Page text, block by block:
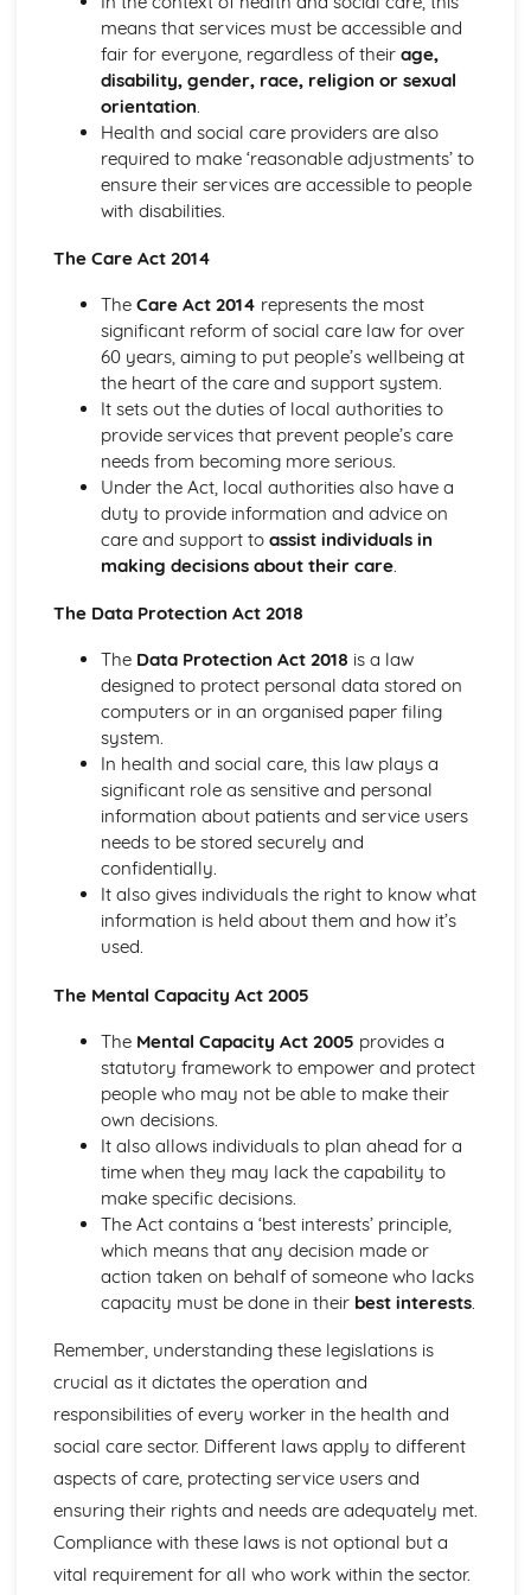
The Role of Professionals in Supporting and Encouraging
Individuals
Benefits of Creative and Therapeutic Activities
Different Creative and Therapeutic Activities Used in
Health and Social Care
Effective Communication in Health and Social Care
Communicating with Groups and Individuals
Barriers to Communication and How to Overcome Them
Effective Communication
How Adapting Services to Meet the Diverse Needs of
Service Users Promotes Equality and Diversity in Health
and Social Care
Factors that may Affect the Care Needs of Individuals
Impact of Discriminatory and Non-Discriminatory
Practice in Health and Social Care
Discriminatory and Non-Discriminatory Practice in Health
and Social Care
Food Safety in Health and Social Care
Demonstrating Food Safety Practice
Procedures, Processes and Prevention
Health and Social Care Values
Empowering Individuals
Defining and Demonstrating Care Values
Healthy Living
The Barriers to Achieving a Healthy Lifestyle
Ways to Improve Health and Wellbeing
Types and Sources of Support Available to Help Promote
Healthy Lifestyles
Influences on Adopting of Healthy and Unhealthy
Lifestyles
Factors that Contribute to Healthy or Unhealthy
Lifestyles and their Effects
Defining Effects of an Unhealthy Lifestyle
Human Body Systems and Care of Disorders
Disorders Relating to Body Systems
Relationships between Major Body Systems
Functions of Major Body Systems
Structure of Major Body Systems
Structure and Functions of Main Organs in the Body
Human Lifespan Development
Understanding How to Manage the Changes Caused by
Life Events
The Unexpected Life Events that can Affect Human
Growth and Development and the Effects of the Events
on Personal Growth and Development and That of
The Expected Life Events that can Affect Human Growth
and Development and the Positive and Negative Effects
of the Events on Growth and Development
Psychological Factors that Affect Human Growth and
Physical Environment Factors that Affect Human Growth
and Development
Economic Factors that Affect Human Growth and
Development
means that services must be accessible and
fair for everyone, regardless of their age,
disability, gender, race, religion or sexual
orientation.
Health and social care providers are also
required to make ‘reasonable adjustments’ to
ensure their services are accessible to people
with disabilities.
The Care Act 2014
The Care Act 2014 represents the most
significant reform of social care law for over
60 years, aiming to put people’s wellbeing at
the heart of the care and support system.
It sets out the duties of local authorities to
provide services that prevent people’s care
needs from becoming more serious.
Under the Act, local authorities also have a
duty to provide information and advice on
care and support to assist individuals in
making decisions about their care.
The Data Protection Act 2018
The Data Protection Act 2018 is a law
designed to protect personal data stored on
computers or in an organised paper filing
system.
In health and social care, this law plays a
significant role as sensitive and personal
information about patients and service users
needs to be stored securely and
confidentially.
It also gives individuals the right to know what
information is held about them and how it’s
used.
The Mental Capacity Act 2005
The Mental Capacity Act 2005 provides a
statutory framework to empower and protect
people who may not be able to make their
own decisions.
It also allows individuals to plan ahead for a
time when they may lack the capability to
make specific decisions.
The Act contains a ‘best interests’ principle,
which means that any decision made or
action taken on behalf of someone who lacks
capacity must be done in their best interests.
Remember, understanding these legislations is
crucial as it dictates the operation and
responsibilities of every worker in the health and
social care sector. Different laws apply to different
aspects of care, protecting service users and
ensuring their rights and needs are adequately met.
Compliance with these laws is not optional but a
vital requirement for all who work within the sector.